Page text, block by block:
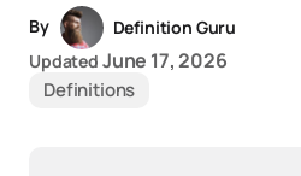
By
Definition Guru
Updated June 17, 2026
Definitions